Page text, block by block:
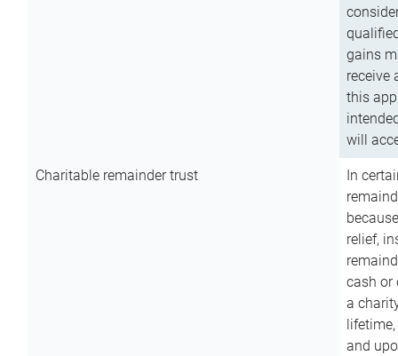
gains
receive
this
will
Charitable remainder trust
In
relief,
cash or
a
and